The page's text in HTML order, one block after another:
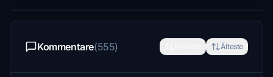
Kommentare(555) Älteste